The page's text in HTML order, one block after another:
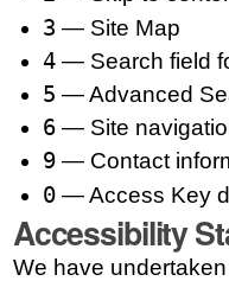
3 — Site Map
4 — Search field
5 — Advanced
6 — Site
9 — Contact
0 — Access Key
Accessibility
We have